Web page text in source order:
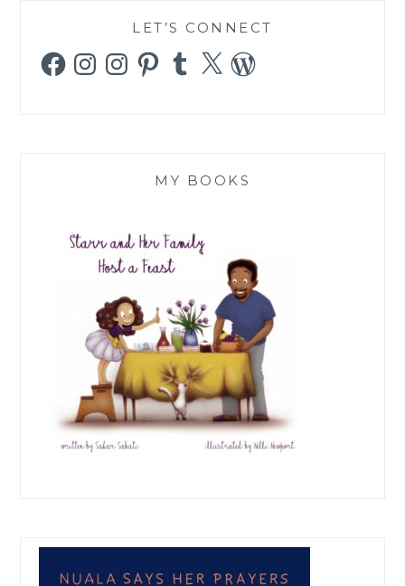
LET’S CONNECT
FacebookInstagramInstagramPinterestTumblr
X WordPress
MY BOOKS